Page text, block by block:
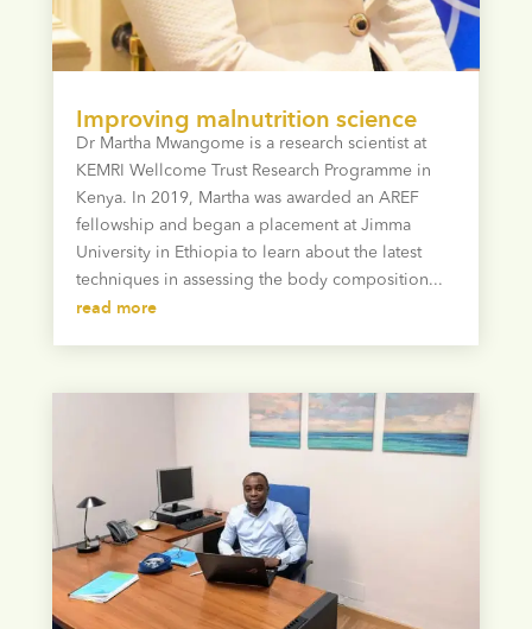
Improving malnutrition science
Dr Martha Mwangome is a research scientist at
KEMRI Wellcome Trust Research Programme in
Kenya. In 2019, Martha was awarded an AREF
fellowship and began a placement at Jimma
University in Ethiopia to learn about the latest
techniques in assessing the body composition...
read more